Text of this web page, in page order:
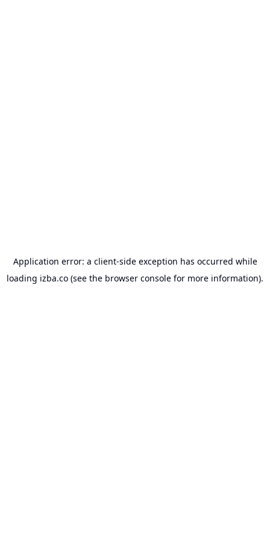
Application error: a client-side exception has occurred while
loading izba.co (see the browser console for more information).